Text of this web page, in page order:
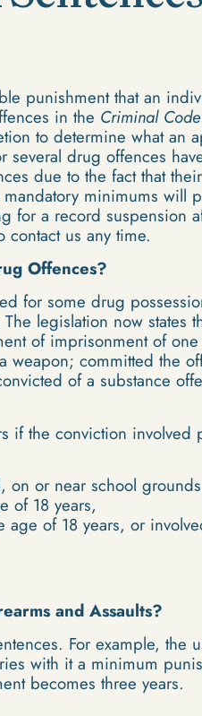
punishment that an
in the Criminal Code
to determine what an
drug offences
due to the fact that
minimums will
for a record suspension
us any time.
Offences?
for some drug
legislation now states
of imprisonment of
weapon; committed the
of a substance
if the conviction
or near school
of 18 years,
of 18 years, or
and Assaults?
For example, the
with it a minimum
becomes three years.